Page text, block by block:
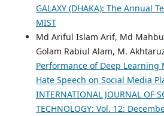
GALAXY (DHAKA): The Annual
MIST
Md Ariful Islam Arif, Md
Golam Rabiul Alam, M.
Performance of Deep Learning
Hate Speech on Social Media
INTERNATIONAL JOURNAL OF
TECHNOLOGY: Vol. 12: